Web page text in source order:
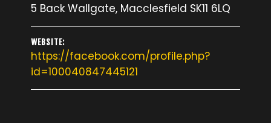
5 Back Wallgate, Macclesfield SK11 6LQ
WEBSITE:
https://facebook.com/profile.php?
id=100040847445121